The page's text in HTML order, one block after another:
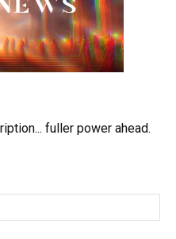
fuller power ahead.